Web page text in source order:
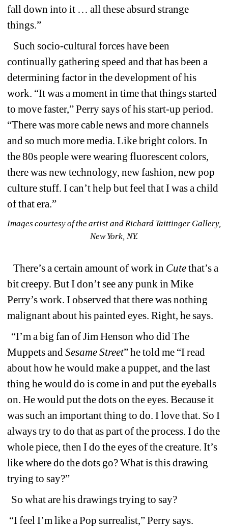
fall down into it … all these absurd strange
things.”
Such socio-cultural forces have been
continually gathering speed and that has been a
determining factor in the development of his
work. “It was a moment in time that things started
to move faster,” Perry says of his start-up period.
“There was more cable news and more channels
and so much more media. Like bright colors. In
the 80s people were wearing fluorescent colors,
there was new technology, new fashion, new pop
culture stuff. I can’t help but feel that I was a child
of that era.”
Images courtesy of the artist and Richard Taittinger Gallery,
New York, NY.
There’s a certain amount of work in Cutethat’s a
bit creepy. ButI don’t see any punk in Mike
Perry’s work. I observed that there was nothing
malignant about his painted eyes. Right, he says.
“I’m a big fan of Jim Henson who did The
Muppets and Sesame Street” he told me “I read
about how he would make a puppet, and the last
thing he would do is come in and put the eyeballs
on. He would put the dots on the eyes. Because it
was such an important thing to do. I love that. So I
always try to do that as part of the process. I do the
whole piece, then I do the eyes of the creature. It’s
like where do the dots go? What is this drawing
trying to say?”
So what are his drawings trying to say?
“I feel I’m like a Pop surrealist,” Perry says.